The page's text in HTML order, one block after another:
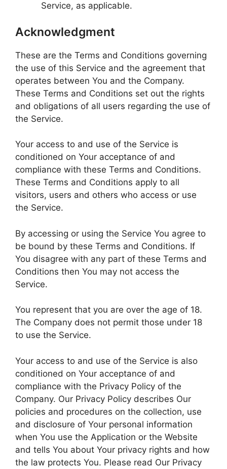
Service, as applicable.
Acknowledgment
These are the Terms and Conditions governing
the use of this Service and the agreement that
operates between You and the Company.
These Terms and Conditions set out the rights
and obligations of all users regarding the use of
the Service.
Your access to and use of the Service is
conditioned on Your acceptance of and
compliance with these Terms and Conditions.
These Terms and Conditions apply to all
visitors, users and others who access or use
the Service.
By accessing or using the Service You agree to
be bound by these Terms and Conditions. If
You disagree with any part of these Terms and
Conditions then You may not access the
Service.
You represent that you are over the age of 18.
The Company does not permit those under 18
to use the Service.
Your access to and use of the Service is also
conditioned on Your acceptance of and
compliance with the Privacy Policy of the
Company. Our Privacy Policy describes Our
policies and procedures on the collection, use
and disclosure of Your personal information
when You use the Application or the Website
and tells You about Your privacy rights and how
the law protects You. Please read Our Privacy